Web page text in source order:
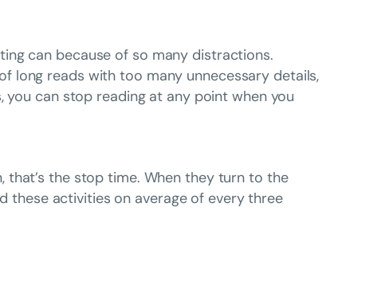
can because of so many distractions.
long reads with too many unnecessary details,
you can stop reading at any point when you
that’s the stop time. When they turn to the
these activities on average of every three